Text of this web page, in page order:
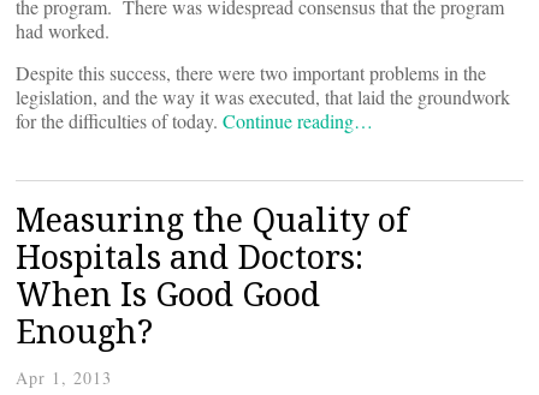
the program. There was widespread consensus that the program
had worked.
Despite this success, there were two important problems in the
legislation, and the way it was executed, that laid the groundwork
for the difficulties of today. Continue reading…
Measuring the Quality of
Hospitals and Doctors:
When Is Good Good
Enough?
Apr 1, 2013